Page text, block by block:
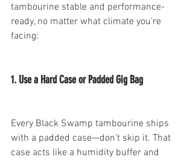
tambourine stable and performance-
ready, no matter what climate you’re
facing:
1. Use a Hard Case or Padded Gig Bag
Every Black Swamp tambourine ships
with a padded case—don’t skip it. That
case acts like a humidity buffer and